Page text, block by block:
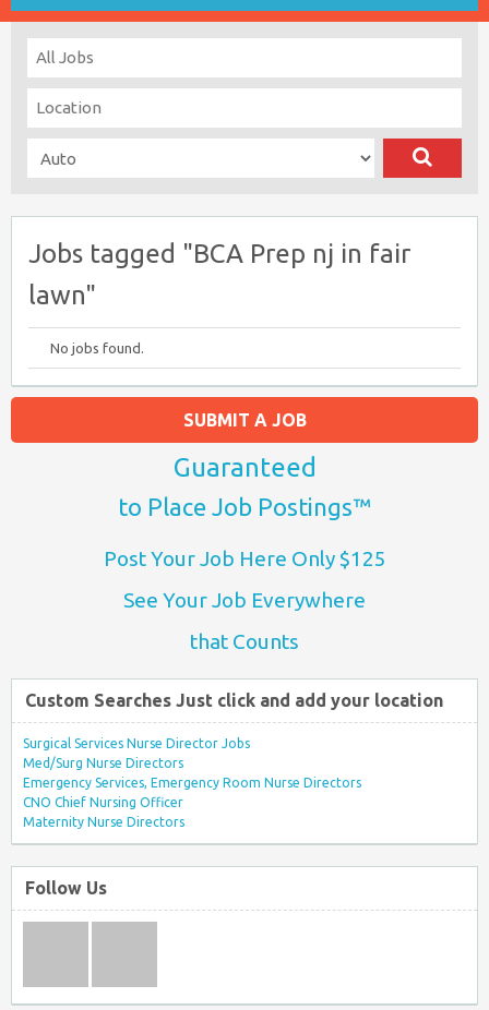
Jobs tagged "BCA Prep nj in fair
lawn"
No jobs found.
SUBMIT A JOB
Guaranteed
to Place Job Postings™
Post Your Job Here Only $125
See Your Job Everywhere
that Counts
Custom Searches Just click and add your location
Surgical Services Nurse Director Jobs
Med/Surg Nurse Directors
Emergency Services, Emergency Room Nurse Directors
CNO Chief Nursing Officer
Maternity Nurse Directors
Follow Us